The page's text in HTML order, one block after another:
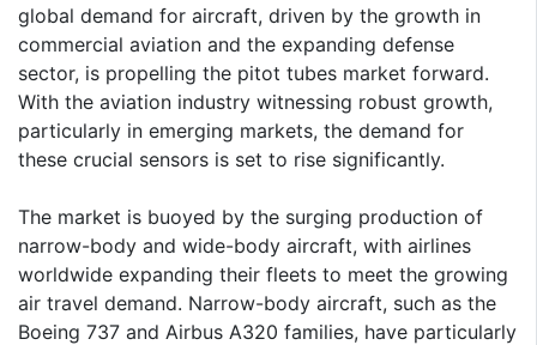
global demand for aircraft, driven by the growth in
commercial aviation and the expanding defense
sector, is propelling the pitot tubes market forward.
With the aviation industry witnessing robust growth,
particularly in emerging markets, the demand for
these crucial sensors is set to rise significantly.
The market is buoyed by the surging production of
narrow-body and wide-body aircraft, with airlines
worldwide expanding their fleets to meet the growing
air travel demand. Narrow-body aircraft, such as the
Boeing 737 and Airbus A320 families, have particularly